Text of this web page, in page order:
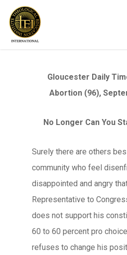
main
Gloucester Daily
Abortion (96),
No Longer Can You
Surely there are others
community who feel
disappointed and angry
Representative to
does not support his
60 to 60 percent pro
refuses to change his